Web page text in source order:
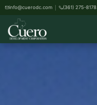
info@cuerodc.com (361) 275-8178